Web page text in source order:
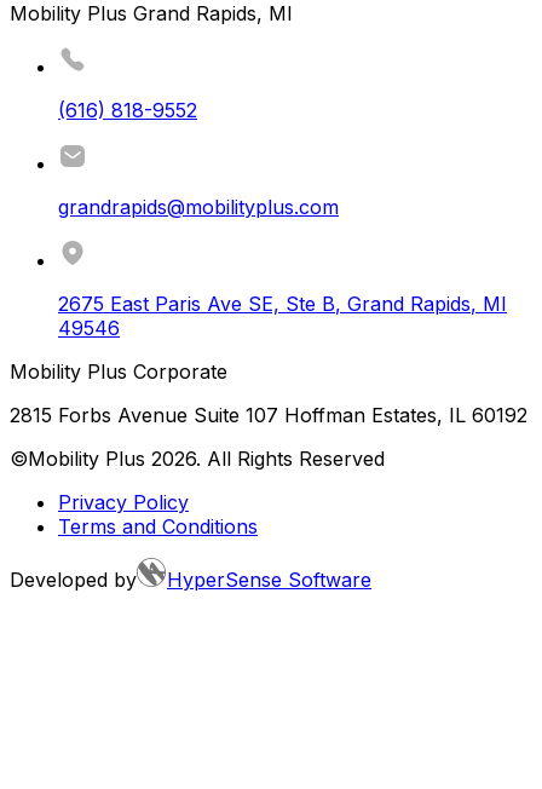
Mobility Plus Grand Rapids, MI
(616) 818-9552
grandrapids@mobilityplus.com
2675 East Paris Ave SE, Ste B, Grand Rapids, MI
49546
Mobility Plus Corporate
2815 Forbs Avenue Suite 107 Hoffman Estates, IL 60192
©Mobility Plus 2026. All Rights Reserved
Privacy Policy
Terms and Conditions
Developed by HyperSense Software